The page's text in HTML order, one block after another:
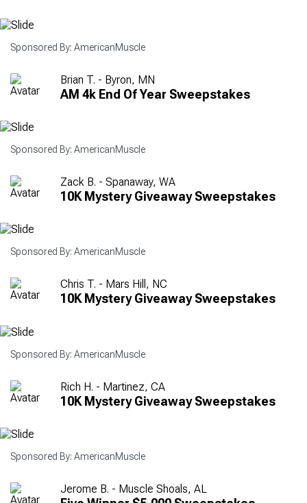
Sponsored By: AmericanMuscle
Brian T. - Byron, MN
AM 4k End Of Year Sweepstakes
Sponsored By: AmericanMuscle
Zack B. - Spanaway, WA
10K Mystery Giveaway Sweepstakes
Sponsored By: AmericanMuscle
Chris T. - Mars Hill, NC
10K Mystery Giveaway Sweepstakes
Sponsored By: AmericanMuscle
Rich H. - Martinez, CA
10K Mystery Giveaway Sweepstakes
Sponsored By: AmericanMuscle
Jerome B. - Muscle Shoals, AL